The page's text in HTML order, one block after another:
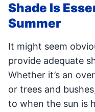
Shade Is
Summer
It might seem
provide adequate
Whether it’s an
or trees and
to when the sun is